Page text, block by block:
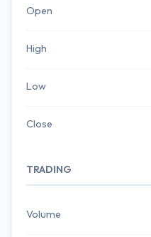
Open
High
Low
Close
TRADING
Volume